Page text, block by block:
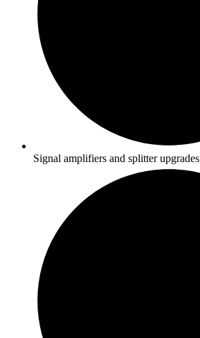
Signal amplifiers and splitter upgrades